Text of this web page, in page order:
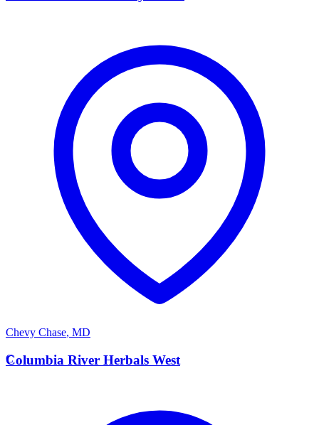
Chevy Chase, MD
C
Columbia River Herbals West